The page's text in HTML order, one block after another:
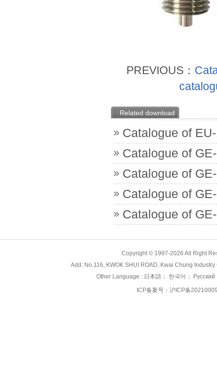
PREVIOUS：
Related download
Catalogue of
Catalogue of
Catalogue of
Catalogue of
Catalogue of
Copyright © 1997-2026 All Right
Add: No.116, KWOK SHUI ROAD, Kwai Chung
Other Language : 日本語 ； 한국어 ； Русский
ICP备案号：沪ICP备